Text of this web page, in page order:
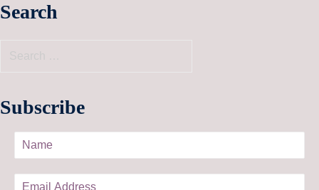
Search
Subscribe